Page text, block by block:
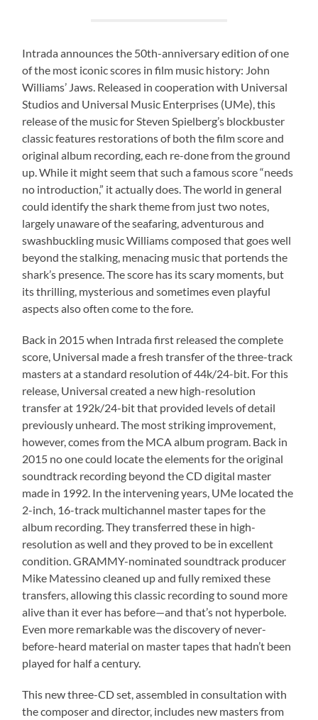
Intrada announces the 50th-anniversary edition of one
of the most iconic scores in film music history: John
Williams’ Jaws. Released in cooperation with Universal
Studios and Universal Music Enterprises (UMe), this
release of the music for Steven Spielberg’s blockbuster
classic features restorations of both the film score and
original album recording, each re-done from the ground
up. While it might seem that such a famous score “needs
no introduction,” it actually does. The world in general
could identify the shark theme from just two notes,
largely unaware of the seafaring, adventurous and
swashbuckling music Williams composed that goes well
beyond the stalking, menacing music that portends the
shark’s presence. The score has its scary moments, but
its thrilling, mysterious and sometimes even playful
aspects also often come to the fore.
Back in 2015 when Intrada first released the complete
score, Universal made a fresh transfer of the three-track
masters at a standard resolution of 44k/24-bit. For this
release, Universal created a new high-resolution
transfer at 192k/24-bit that provided levels of detail
previously unheard. The most striking improvement,
however, comes from the MCA album program. Back in
2015 no one could locate the elements for the original
soundtrack recording beyond the CD digital master
made in 1992. In the intervening years, UMe located the
2-inch, 16-track multichannel master tapes for the
album recording. They transferred these in high-
resolution as well and they proved to be in excellent
condition. GRAMMY-nominated soundtrack producer
Mike Matessino cleaned up and fully remixed these
transfers, allowing this classic recording to sound more
alive than it ever has before—and that’s not hyperbole.
Even more remarkable was the discovery of never-
before-heard material on master tapes that hadn’t been
played for half a century.
This new three-CD set, assembled in consultation with
the composer and director, includes new masters from